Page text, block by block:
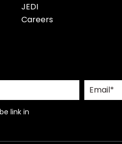
JEDI
Careers
link in